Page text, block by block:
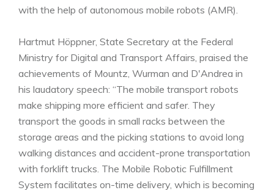
with the help of autonomous mobile robots (AMR).
Hartmut Höppner, State Secretary at the Federal
Ministry for Digital and Transport Affairs, praised the
achievements of Mountz, Wurman and D'Andrea in
his laudatory speech: “The mobile transport robots
make shipping more efficient and safer. They
transport the goods in small racks between the
storage areas and the picking stations to avoid long
walking distances and accident-prone transportation
with forklift trucks. The Mobile Robotic Fulfillment
System facilitates on-time delivery, which is becoming